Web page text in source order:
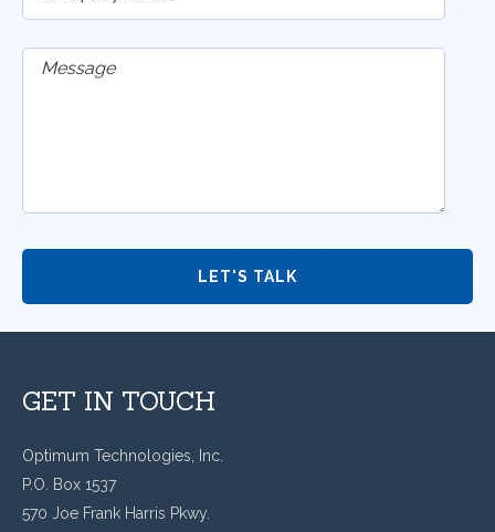
GET IN TOUCH
Optimum Technologies, Inc.
P.O. Box 1537
570 Joe Frank Harris Pkwy.